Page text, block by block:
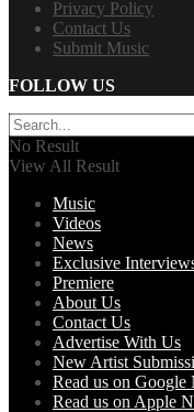
Privacy Policy
Contact Us
Submit Music
FOLLOW US
No Result
View All Result
Music
Videos
News
Exclusive
Premiere
About Us
Contact Us
Advertise With Us
New Artist
Read us on Google
Read us on Apple